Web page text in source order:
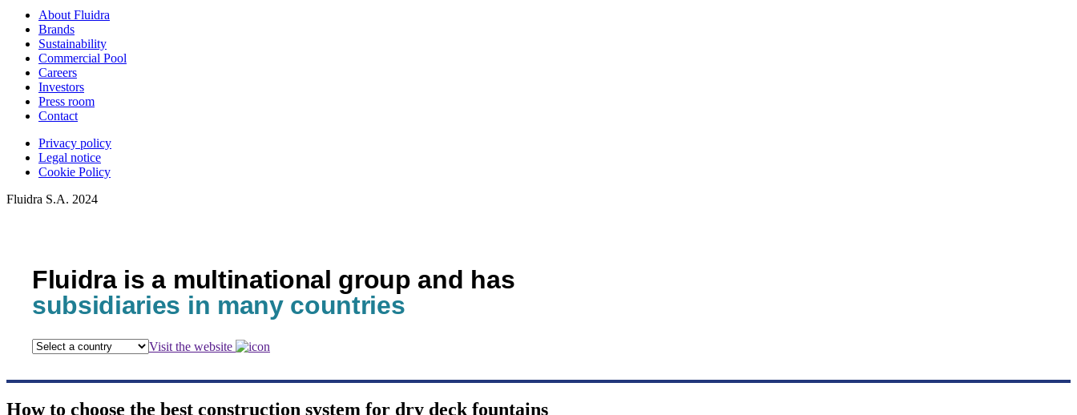
About Fluidra
Brands
Sustainability
Commercial Pool
Careers
Investors
Press room
Contact
Privacy policy
Legal notice
Cookie Policy
Fluidra S.A. 2024
Fluidra is a multinational group and has
subsidiaries in many countries
Visit the website
How to choose the best construction system for dry deck fountains